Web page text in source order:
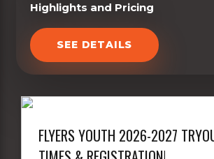
Highlights and Pricing
SEE DETAILS
FLYERS YOUTH 2026-2027